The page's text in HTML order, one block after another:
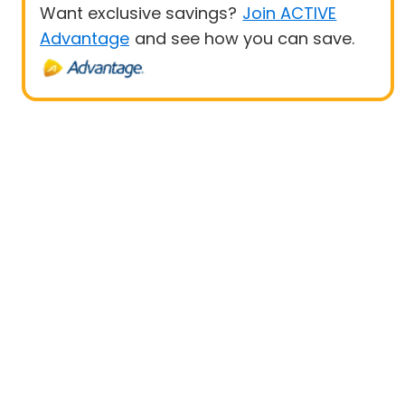
Want exclusive savings? Join ACTIVE
Advantage and see how you can save.